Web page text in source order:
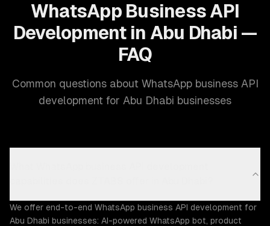
WhatsApp Business API
Development in Abu Dhabi —
FAQ
Common questions about WhatsApp business API
development for Abu Dhabi businesses
We offer end-to-end WhatsApp business API development for
Abu Dhabi businesses: AI-powered WhatsApp bot, product